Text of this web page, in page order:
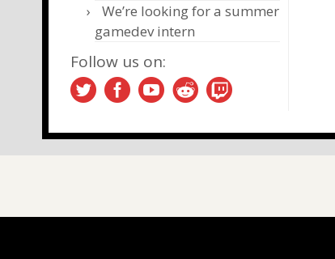
We’re looking for a summer
gamedev intern
Follow us on: